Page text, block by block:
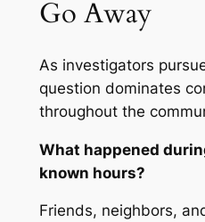
Go Away
As investigators
question dominates
throughout the
What happened
known hours?
Friends, neighbors,